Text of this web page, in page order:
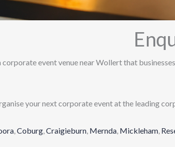
corporate event venue near Wollert that
your next corporate event at the leading
,Coburg,Craigieburn, Mernda, Mickleham,